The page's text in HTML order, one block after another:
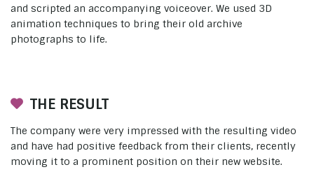
and scripted an accompanying voiceover. We used 3D
animation techniques to bring their old archive
photographs to life.
THE RESULT
The company were very impressed with the resulting video
and have had positive feedback from their clients, recently
moving it to a prominent position on their new website.